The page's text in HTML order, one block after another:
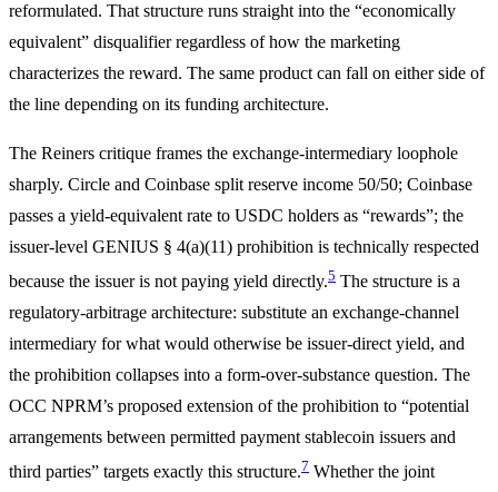
reformulated. That structure runs straight into the “economically
equivalent” disqualifier regardless of how the marketing
characterizes the reward. The same product can fall on either side of
the line depending on its funding architecture.
The Reiners critique frames the exchange-intermediary loophole
sharply. Circle and Coinbase split reserve income 50/50; Coinbase
passes a yield-equivalent rate to USDC holders as “rewards”; the
issuer-level GENIUS § 4(a)(11) prohibition is technically respected
because the issuer is not paying yield directly.5 The structure is a
regulatory-arbitrage architecture: substitute an exchange-channel
intermediary for what would otherwise be issuer-direct yield, and
the prohibition collapses into a form-over-substance question. The
OCC NPRM’s proposed extension of the prohibition to “potential
arrangements between permitted payment stablecoin issuers and
third parties” targets exactly this structure.7 Whether the joint